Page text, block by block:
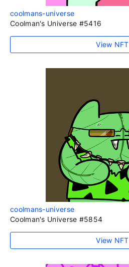
coolmans-universe
Coolman's Universe #5416
View NFT
coolmans-universe
Coolman's Universe #5854
View NFT